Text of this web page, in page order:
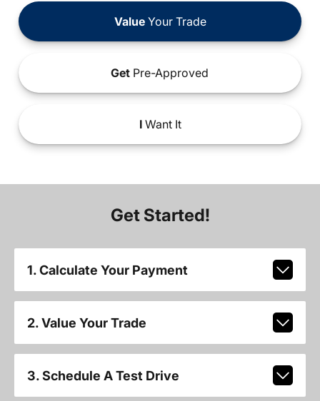
ValueYour Trade
Get Pre-Approved
IWant It
Get Started!
1. Calculate Your Payment
2. Value Your Trade
3. Schedule A Test Drive